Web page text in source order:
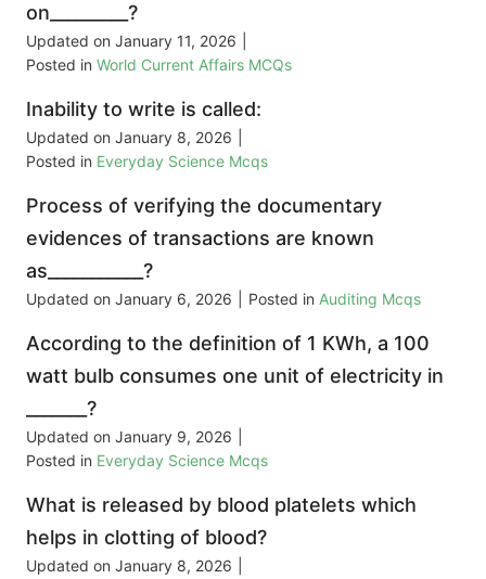
on_________?
Updated on January 11, 2026
Posted in World Current Affairs MCQs
Inability to write is called:
Updated on January 8, 2026
Posted in Everyday Science Mcqs
Process of verifying the documentary
evidences of transactions are known
as___________?
Updated on January 6, 2026 Posted in Auditing Mcqs
According to the definition of 1 KWh, a 100
watt bulb consumes one unit of electricity in
_______?
Updated on January 9, 2026
Posted in Everyday Science Mcqs
What is released by blood platelets which
helps in clotting of blood?
Updated on January 8, 2026